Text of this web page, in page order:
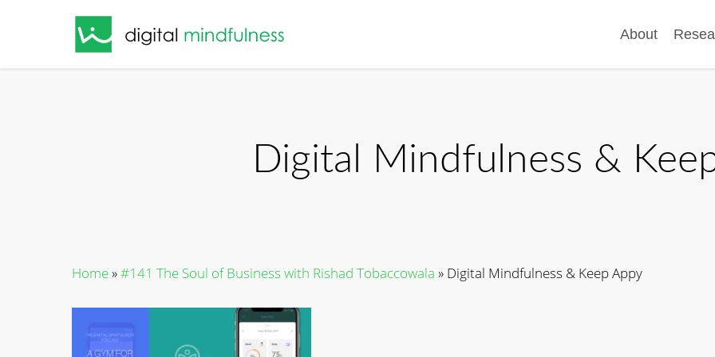
content
About
Digital Mindfulness &
Home»#141 The Soul of Business with Rishad Tobaccowala » Digital Mindfulness & Keep Appy